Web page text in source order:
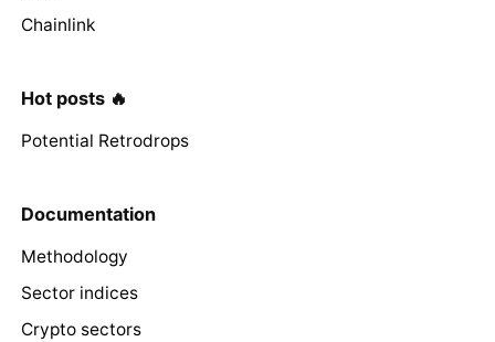
Chainlink
Hot posts 🔥
Potential Retrodrops
Documentation
Methodology
Sector indices
Crypto sectors